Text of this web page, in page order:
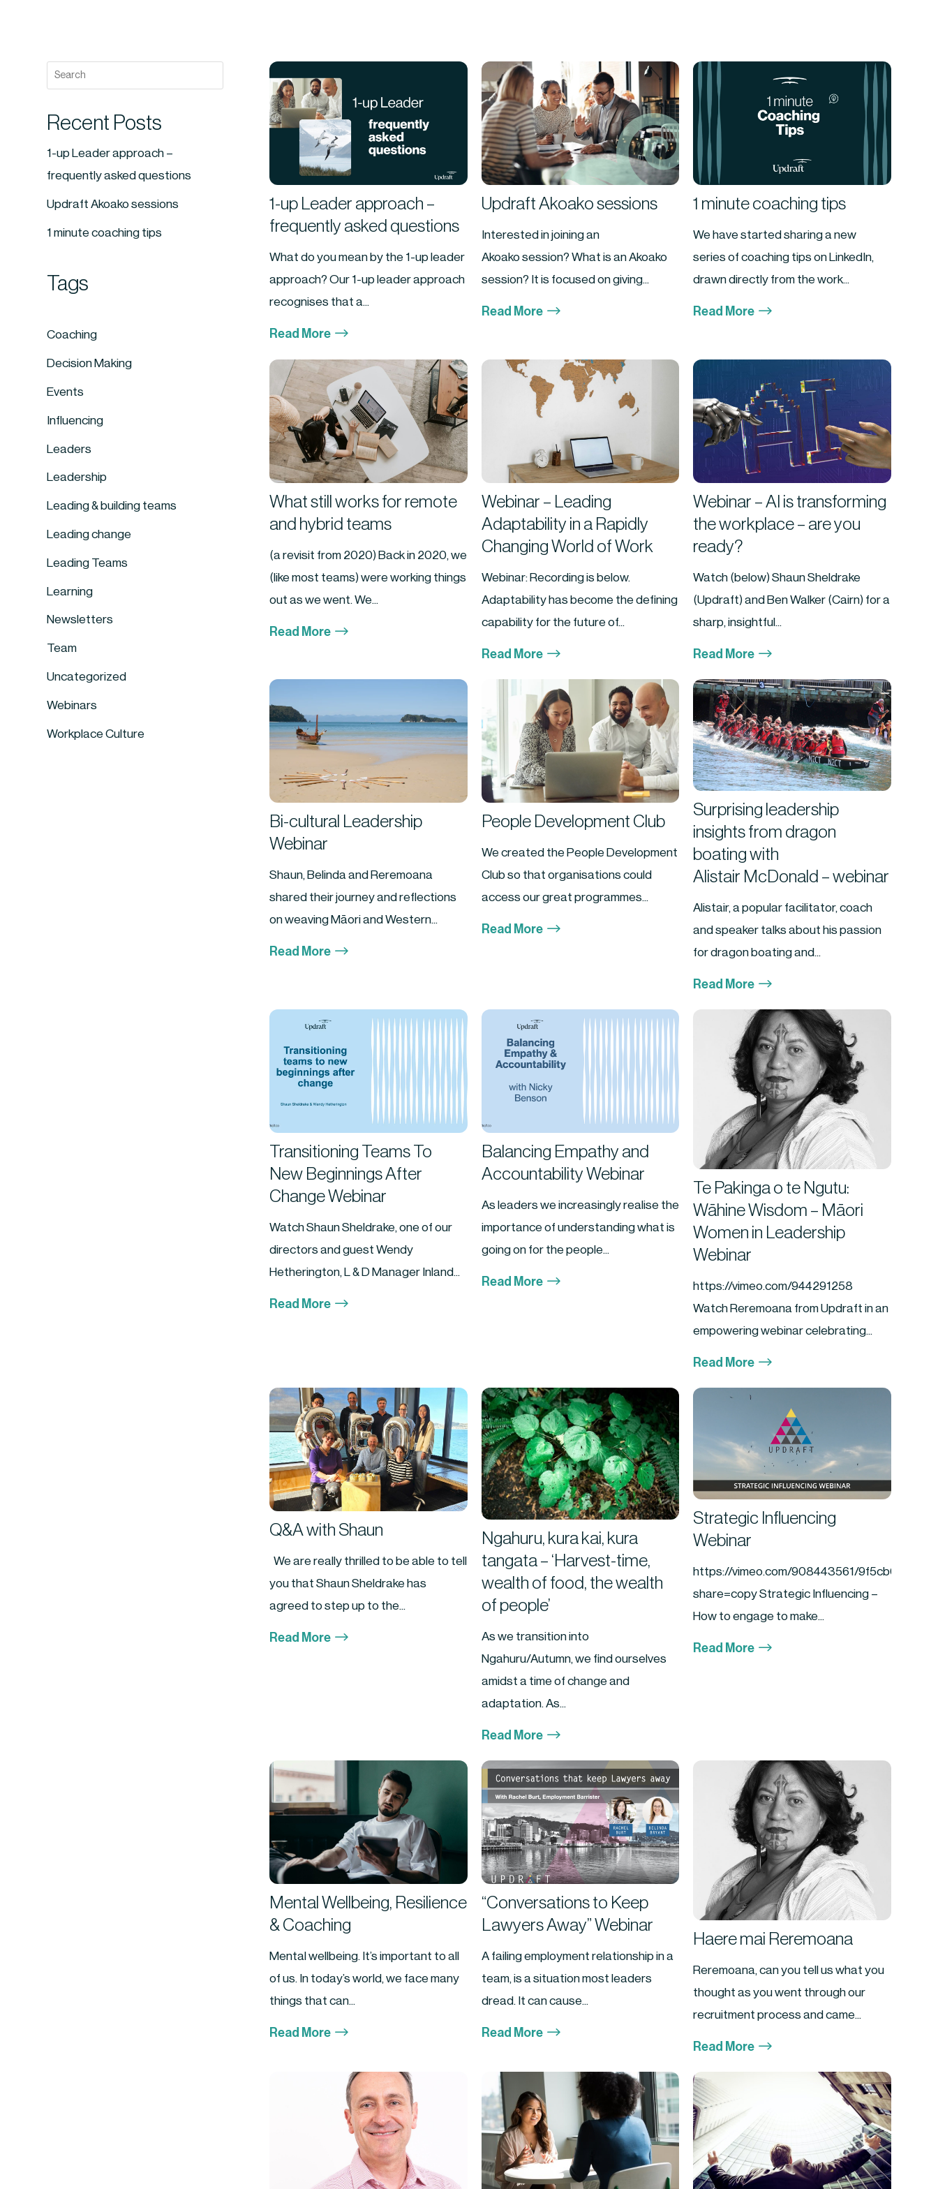
Recent Posts
1-up Leader approach –
frequently asked questions
Updraft Akoako sessions
1 minute coaching tips
Tags
Coaching
Decision Making
Events
Influencing
Leaders
Leadership
Leading & building teams
Leading change
Leading Teams
Learning
Newsletters
Team
Uncategorized
Webinars
Workplace Culture
1-up Leader approach –
frequently asked questions
What do you mean by the 1-up leader
approach? Our 1-up leader approach
recognises that a...
Read More $
Updraft Akoako sessions
Interested in joining an
Akoako session? What is an Akoako
session? It is focused on giving...
Read More $
1 minute coaching tips
We have started sharing a new
series of coaching tips on LinkedIn,
drawn directly from the work...
Read More $
What still works for remote
and hybrid teams
(a revisit from 2020) Back in 2020, we
(like most teams) were working things
out as we went. We...
Read More $
Webinar – Leading
Adaptability in a Rapidly
Changing World of Work
Webinar: Recording is below.
Adaptability has become the defining
capability for the future of...
Read More $
Webinar – AI is transforming
the workplace – are you
ready?
Watch (below) Shaun Sheldrake
(Updraft) and Ben Walker (Cairn) for a
sharp, insightful...
Read More $
Bi-cultural Leadership
Webinar
Shaun, Belinda and Reremoana
shared their journey and reflections
on weaving Māori and Western...
Read More $
People Development Club
We created the People Development
Club so that organisations could
access our great programmes...
Read More $
Surprising leadership
insights from dragon
boating with
Alistair McDonald – webinar
Alistair, a popular facilitator, coach
and speaker talks about his passion
for dragon boating and...
Read More $
Transitioning Teams To
New Beginnings After
Change Webinar
Watch Shaun Sheldrake, one of our
directors and guest Wendy
Hetherington, L & D Manager Inland...
Read More $
Balancing Empathy and
Accountability Webinar
As leaders we increasingly realise the
importance of understanding what is
going on for the people...
Read More $
Te Pakinga o te Ngutu:
Wāhine Wisdom – Māori
Women in Leadership
Webinar
https://vimeo.com/944291258
Watch Reremoana from Updraft in an
empowering webinar celebrating...
Read More $
Q&A with Shaun
We are really thrilled to be able to tell
you that Shaun Sheldrake has
agreed to step up to the...
Read More $
Ngahuru, kura kai, kura
tangata – ‘Harvest-time,
wealth of food, the wealth
of people’
As we transition into
Ngahuru/Autumn, we find ourselves
amidst a time of change and
adaptation. As...
Read More $
Strategic Influencing
Webinar
https://vimeo.com/908443561/9f5cb03351?
share=copy Strategic Influencing –
How to engage to make...
Read More $
Mental Wellbeing, Resilience
& Coaching
Mental wellbeing. It’s important to all
of us. In today’s world, we face many
things that can...
Read More $
“Conversations to Keep
Lawyers Away” Webinar
A failing employment relationship in a
team, is a situation most leaders
dread. It can cause...
Read More $
Haere mai Reremoana
Reremoana, can you tell us what you
thought as you went through our
recruitment process and came...
Read More $